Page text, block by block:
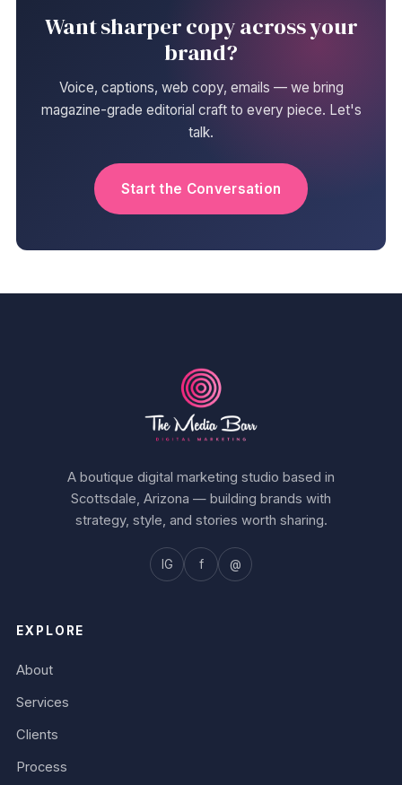
Want sharper copy across your
brand?
Voice, captions, web copy, emails — we bring
magazine-grade editorial craft to every piece. Let's
talk.
Start the Conversation
A boutique digital marketing studio based in
Scottsdale, Arizona — building brands with
strategy, style, and stories worth sharing.
IG f @
EXPLORE
About
Services
Clients
Process